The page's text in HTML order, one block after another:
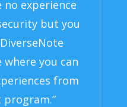
no experience
but you
you can
from